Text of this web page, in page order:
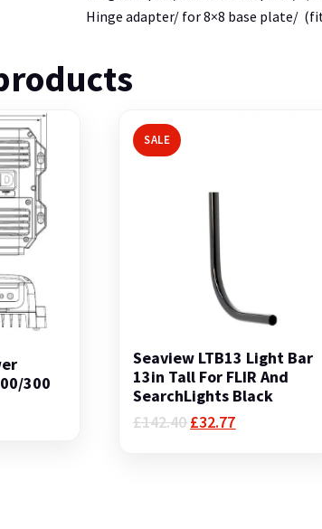
Hinge adapter/ for 8×8 base plate/
300
SALE
Seaview LTB13 Light Bar
13in Tall For FLIR And
SearchLights Black
£142.40Original
£32.77Current